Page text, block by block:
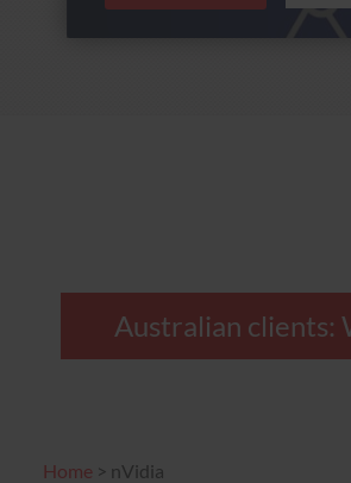
Australian
Home > nVidia